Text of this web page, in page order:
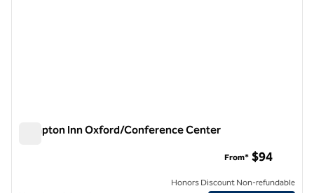
Hampton Inn Oxford/Conference Center
From* $94
Honors Discount Non-refundable